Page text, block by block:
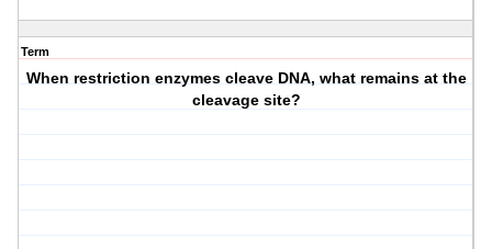
Term
When restriction enzymes cleave DNA, what remains at the
cleavage site?